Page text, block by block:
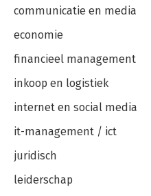
communicatie en media
economie
financieel management
inkoop en logistiek
internet en social media
it-management / ict
juridisch
leiderschap